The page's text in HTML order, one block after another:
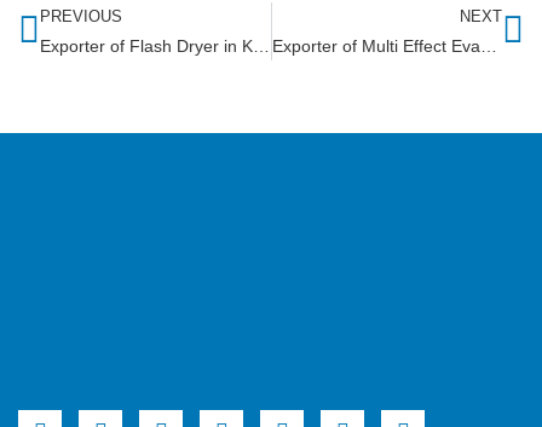
PREVIOUS NEXT